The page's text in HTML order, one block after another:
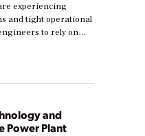
experiencing
and tight operational
to rely on
and reduce costs.
different stages in
Some are just
to optimize
explores practical
and
Power Plant